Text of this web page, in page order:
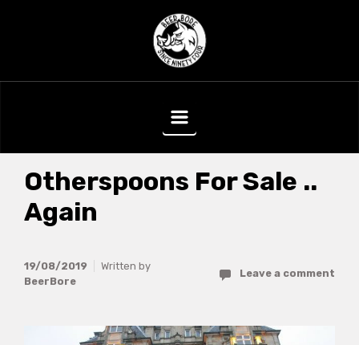
Otherspoons For Sale ..
Again
19/08/2019
Written by
BeerBore
Leave a comment